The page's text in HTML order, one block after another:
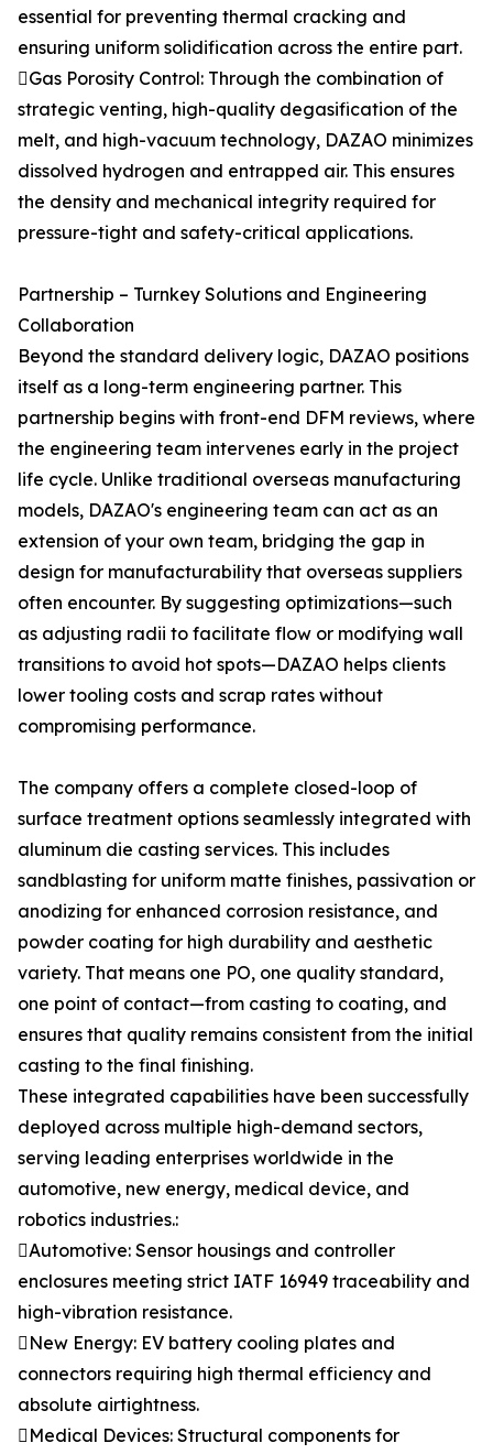
essential for preventing thermal cracking and
ensuring uniform solidification across the entire part.
Gas Porosity Control: Through the combination of
strategic venting, high-quality degasification of the
melt, and high-vacuum technology, DAZAO minimizes
dissolved hydrogen and entrapped air. This ensures
the density and mechanical integrity required for
pressure-tight and safety-critical applications.
Partnership – Turnkey Solutions and Engineering
Collaboration
Beyond the standard delivery logic, DAZAO positions
itself as a long-term engineering partner. This
partnership begins with front-end DFM reviews, where
the engineering team intervenes early in the project
life cycle. Unlike traditional overseas manufacturing
models, DAZAO's engineering team can act as an
extension of your own team, bridging the gap in
design for manufacturability that overseas suppliers
often encounter. By suggesting optimizations—such
as adjusting radii to facilitate flow or modifying wall
transitions to avoid hot spots—DAZAO helps clients
lower tooling costs and scrap rates without
compromising performance.
The company offers a complete closed-loop of
surface treatment options seamlessly integrated with
aluminum die casting services. This includes
sandblasting for uniform matte finishes, passivation or
anodizing for enhanced corrosion resistance, and
powder coating for high durability and aesthetic
variety. That means one PO, one quality standard,
one point of contact—from casting to coating, and
ensures that quality remains consistent from the initial
casting to the final finishing.
These integrated capabilities have been successfully
deployed across multiple high-demand sectors,
serving leading enterprises worldwide in the
automotive, new energy, medical device, and
robotics industries.:
Automotive: Sensor housings and controller
enclosures meeting strict IATF 16949 traceability and
high-vibration resistance.
New Energy: EV battery cooling plates and
connectors requiring high thermal efficiency and
absolute airtightness.
Medical Devices: Structural components for